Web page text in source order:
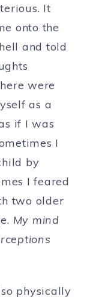
It
onto the
and told
were
as a
if I was
I
by
I feared
two older
My mind
physically